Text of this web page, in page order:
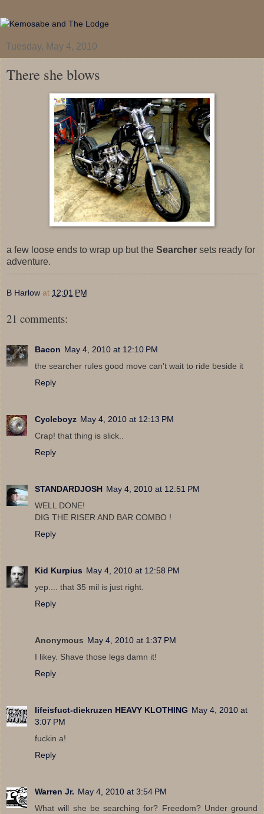
Tuesday, May 4, 2010
There she blows
a few loose ends to wrap up but the Searcher sets ready for
adventure.
B Harlow at 12:01 PM
21 comments:
Bacon May 4, 2010 at 12:10 PM
the searcher rules good move can't wait to ride beside it
Reply
Cycleboyz May 4, 2010 at 12:13 PM
Crap! that thing is slick..
Reply
STANDARDJOSH May 4, 2010 at 12:51 PM
WELL DONE!
DIG THE RISER AND BAR COMBO !
Reply
Kid Kurpius May 4, 2010 at 12:58 PM
yep.... that 35 mil is just right.
Reply
Anonymous May 4, 2010 at 1:37 PM
I likey. Shave those legs damn it!
Reply
lifeisfuct-diekruzen HEAVY KLOTHING May 4, 2010 at
3:07 PM
fuckin a!
Reply
Warren Jr. May 4, 2010 at 3:54 PM
What will she be searching for? Freedom? Under ground